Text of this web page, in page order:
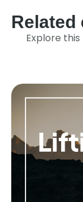
Related
Explore